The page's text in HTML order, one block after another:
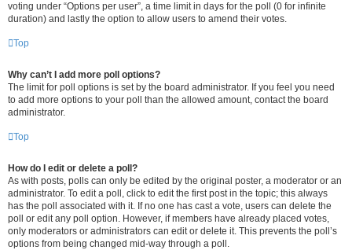
voting under “Options per user”, a time limit in days for the poll (0 for infinite
duration) and lastly the option to allow users to amend their votes.
Top
Why can’t I add more poll options?
The limit for poll options is set by the board administrator. If you feel you need
to add more options to your poll than the allowed amount, contact the board
administrator.
Top
How do I edit or delete a poll?
As with posts, polls can only be edited by the original poster, a moderator or an
administrator. To edit a poll, click to edit the first post in the topic; this always
has the poll associated with it. If no one has cast a vote, users can delete the
poll or edit any poll option. However, if members have already placed votes,
only moderators or administrators can edit or delete it. This prevents the poll’s
options from being changed mid-way through a poll.